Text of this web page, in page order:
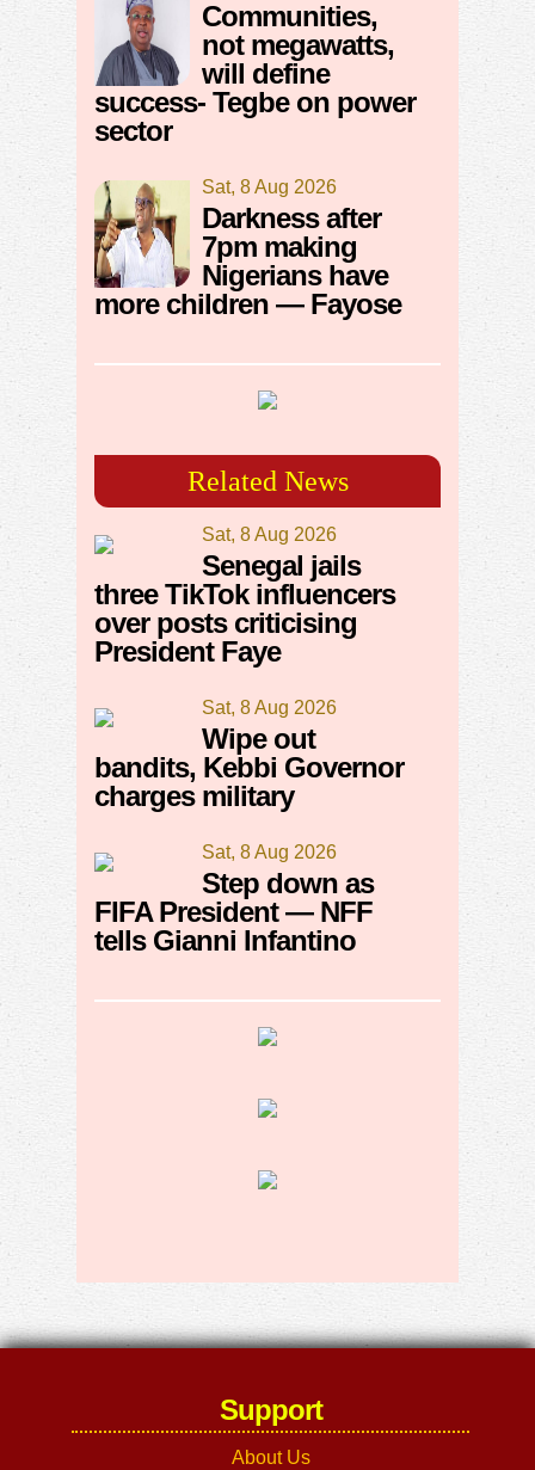
Communities,
not megawatts,
will define
success- Tegbe on power
sector
Sat, 8 Aug 2026
Darkness after
7pm making
Nigerians have
more children — Fayose
Related News
Sat, 8 Aug 2026
Senegal jails
three TikTok influencers
over posts criticising
President Faye
Sat, 8 Aug 2026
Wipe out
bandits, Kebbi Governor
charges military
Sat, 8 Aug 2026
Step down as
FIFA President — NFF
tells Gianni Infantino
Support
About Us